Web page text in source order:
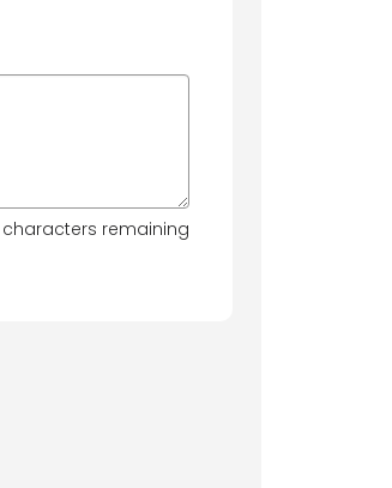
characters remaining